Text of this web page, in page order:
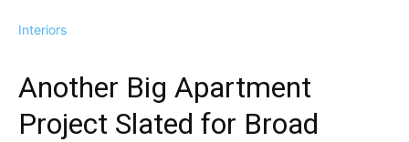
Interiors
Another Big Apartment
Project Slated for Broad